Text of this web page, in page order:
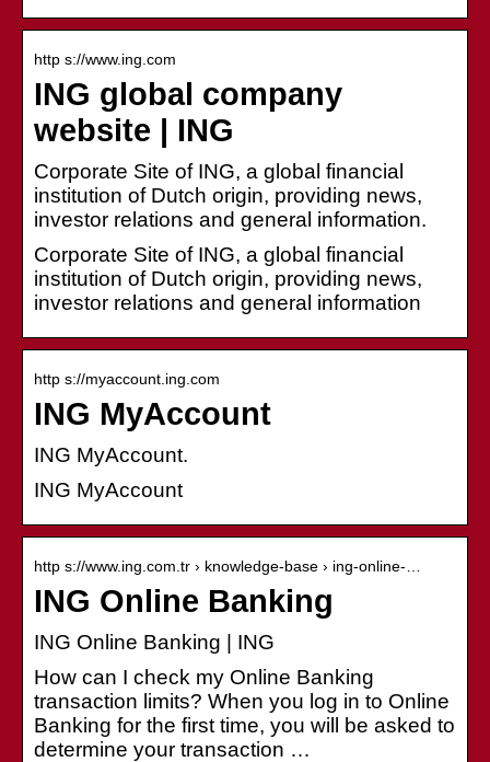
http s://www.ing.com
ING global company
website | ING
Corporate Site of ING, a global financial
institution of Dutch origin, providing news,
investor relations and general information.
Corporate Site of ING, a global financial
institution of Dutch origin, providing news,
investor relations and general information
http s://myaccount.ing.com
ING MyAccount
ING MyAccount.
ING MyAccount
http s://www.ing.com.tr › knowledge-base › ing-online-…
ING Online Banking
ING Online Banking | ING
How can I check my Online Banking
transaction limits? When you log in to Online
Banking for the first time, you will be asked to
determine your transaction …